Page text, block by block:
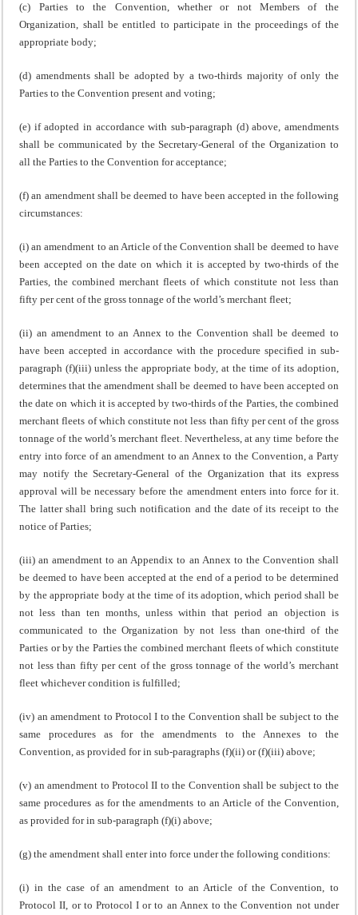
(c) Parties to the Convention, whether or not Members of the
Organization, shall be entitled to participate in the proceedings of the
appropriate body;
(d) amendments shall be adopted by a two-thirds majority of only the
Parties to the Convention present and voting;
(e) if adopted in accordance with sub-paragraph (d) above, amendments
shall be communicated by the Secretary-General of the Organization to
all the Parties to the Convention for acceptance;
(f) an amendment shall be deemed to have been accepted in the following
circumstances:
(i) an amendment to an Article of the Convention shall be deemed to have
been accepted on the date on which it is accepted by two-thirds of the
Parties, the combined merchant fleets of which constitute not less than
fifty per cent of the gross tonnage of the world’s merchant fleet;
(ii) an amendment to an Annex to the Convention shall be deemed to
have been accepted in accordance with the procedure specified in sub-
paragraph (f)(iii) unless the appropriate body, at the time of its adoption,
determines that the amendment shall be deemed to have been accepted on
the date on which it is accepted by two-thirds of the Parties, the combined
merchant fleets of which constitute not less than fifty per cent of the gross
tonnage of the world’s merchant fleet. Nevertheless, at any time before the
entry into force of an amendment to an Annex to the Convention, a Party
may notify the Secretary-General of the Organization that its express
approval will be necessary before the amendment enters into force for it.
The latter shall bring such notification and the date of its receipt to the
notice of Parties;
(iii) an amendment to an Appendix to an Annex to the Convention shall
be deemed to have been accepted at the end of a period to be determined
by the appropriate body at the time of its adoption, which period shall be
not less than ten months, unless within that period an objection is
communicated to the Organization by not less than one-third of the
Parties or by the Parties the combined merchant fleets of which constitute
not less than fifty per cent of the gross tonnage of the world’s merchant
fleet whichever condition is fulfilled;
(iv) an amendment to Protocol I to the Convention shall be subject to the
same procedures as for the amendments to the Annexes to the
Convention, as provided for in sub-paragraphs (f)(ii) or (f)(iii) above;
(v) an amendment to Protocol II to the Convention shall be subject to the
same procedures as for the amendments to an Article of the Convention,
as provided for in sub-paragraph (f)(i) above;
(g) the amendment shall enter into force under the following conditions:
(i) in the case of an amendment to an Article of the Convention, to
Protocol II, or to Protocol I or to an Annex to the Convention not under